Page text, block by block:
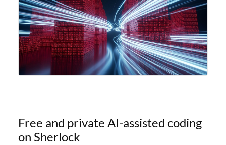
Free and private AI-assisted coding
on Sherlock